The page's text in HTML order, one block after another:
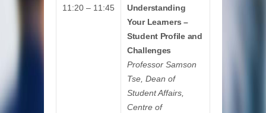
11:20 – 11:45
Understanding
Your Learners –
Student Profile and
Challenges
Professor Samson
Tse, Dean of
Student Affairs,
Centre of